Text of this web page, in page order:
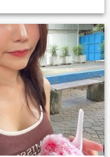
I like to chill at home
people come over for
dinner, talk or party. I
out sometimes. I like
myself look good, you
as a woman.